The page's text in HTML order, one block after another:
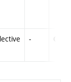
- GCr